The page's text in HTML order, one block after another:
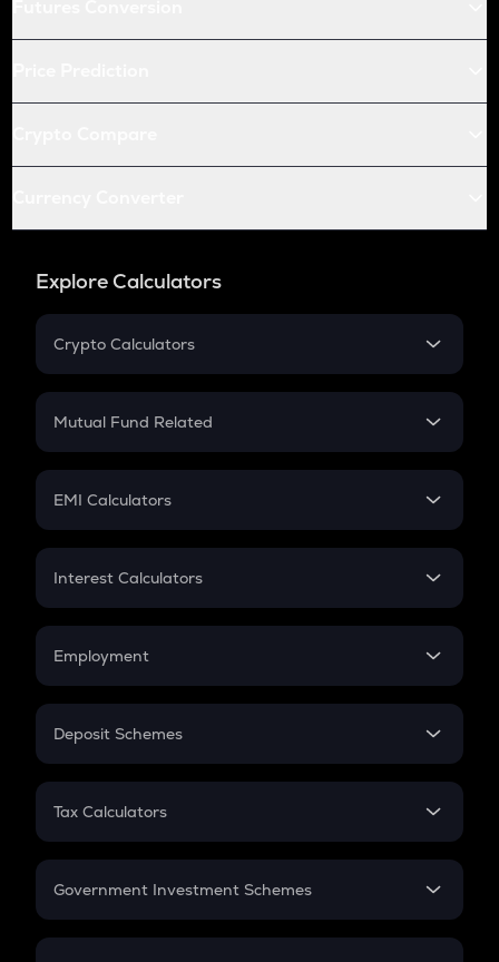
Explore Calculators
Crypto Calculators
Crypto SIP Calculator
Crypto Futures
Mutual Fund Related
Mutual Fund
EMI Calculators
EMI
Credit Card EMI
Interest Calculators
Compound Interest
Employment
In-Hand Salary
PPF
Gratuity
Retirement
Deposit Schemes
FD
Tax Calculators
GST
Government Investment Schemes
Sukanya Samriddhu Yojana